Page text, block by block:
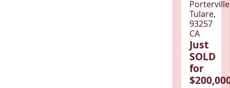
Tulare,
93257
CA
Just
SOLD
for